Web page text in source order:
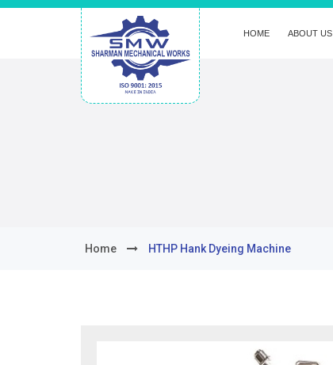
HOME ABOUT US
Home HTHP Hank Dyeing Machine